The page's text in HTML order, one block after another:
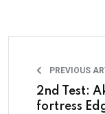
PREVIOUS
2nd Test:
fortress